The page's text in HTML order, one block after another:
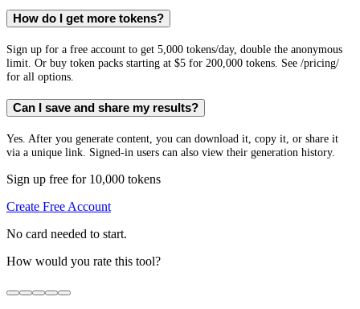
How do I get more tokens?
Sign up for a free account to get 5,000 tokens/day, double the anonymous
limit. Or buy token packs starting at $5 for 200,000 tokens. See /pricing/
for all options.
Can I save and share my results?
Yes. After you generate content, you can download it, copy it, or share it
via a unique link. Signed-in users can also view their generation history.
Sign up free for 10,000 tokens
Create Free Account
No card needed to start.
How would you rate this tool?